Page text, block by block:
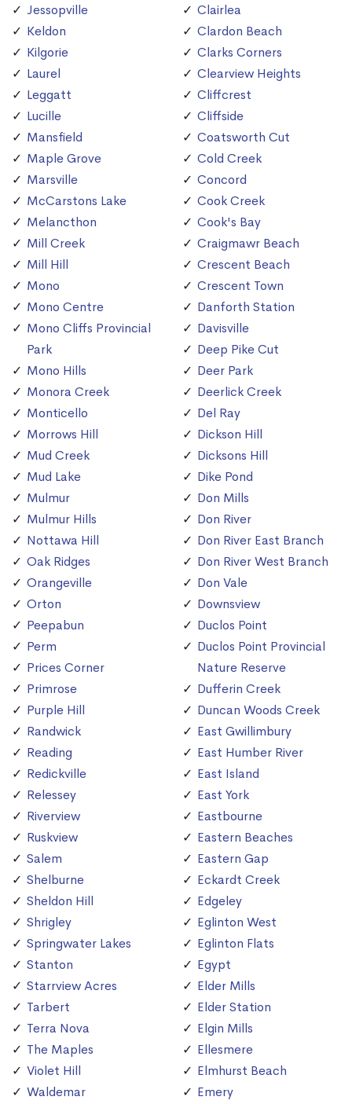
Jessopville
Keldon
Kilgorie
Laurel
Leggatt
Lucille
Mansfield
Maple Grove
Marsville
McCarstons Lake
Melancthon
Mill Creek
Mill Hill
Mono
Mono Centre
Mono Cliffs Provincial
Park
Mono Hills
Monora Creek
Monticello
Morrows Hill
Mud Creek
Mud Lake
Mulmur
Mulmur Hills
Nottawa Hill
Oak Ridges
Orangeville
Orton
Peepabun
Perm
Prices Corner
Primrose
Purple Hill
Randwick
Reading
Redickville
Relessey
Riverview
Ruskview
Salem
Shelburne
Sheldon Hill
Shrigley
Springwater Lakes
Stanton
Starrview Acres
Tarbert
Terra Nova
The Maples
Violet Hill
Waldemar
Clairlea
Clardon Beach
Clarks Corners
Clearview Heights
Cliffcrest
Cliffside
Coatsworth Cut
Cold Creek
Concord
Cook Creek
Cook's Bay
Craigmawr Beach
Crescent Beach
Crescent Town
Danforth Station
Davisville
Deep Pike Cut
Deer Park
Deerlick Creek
Del Ray
Dickson Hill
Dicksons Hill
Dike Pond
Don Mills
Don River
Don River East Branch
Don River West Branch
Don Vale
Downsview
Duclos Point
Duclos Point Provincial
Nature Reserve
Dufferin Creek
Duncan Woods Creek
East Gwillimbury
East Humber River
East Island
East York
Eastbourne
Eastern Beaches
Eastern Gap
Eckardt Creek
Edgeley
Eglinton West
Eglinton Flats
Egypt
Elder Mills
Elder Station
Elgin Mills
Ellesmere
Elmhurst Beach
Emery